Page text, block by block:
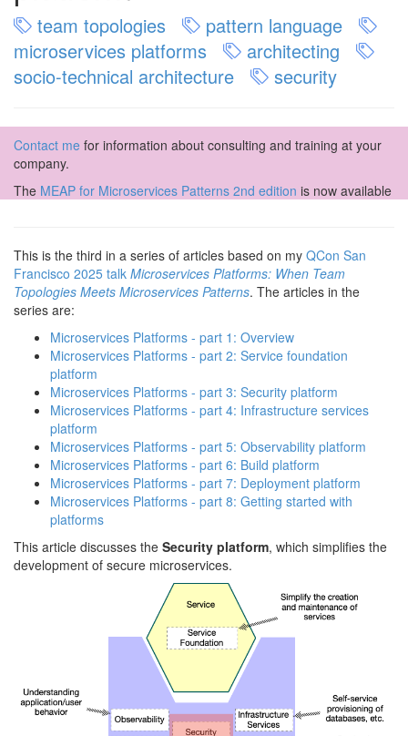
team topologies
pattern language
microservices platforms
architecting
socio-technical architecture
security
Contact me for information about consulting and training at your
company.
The MEAP for Microservices Patterns 2nd edition is now available
This is the third in a series of articles based on my QCon San
Francisco 2025 talk Microservices Platforms: When Team
Topologies Meets Microservices Patterns. The articles in the
series are:
Microservices Platforms - part 1: Overview
Microservices Platforms - part 2: Service foundation
platform
Microservices Platforms - part 3: Security platform
Microservices Platforms - part 4: Infrastructure services
platform
Microservices Platforms - part 5: Observability platform
Microservices Platforms - part 6: Build platform
Microservices Platforms - part 7: Deployment platform
Microservices Platforms - part 8: Getting started with
platforms
This article discusses the Security platform, which simplifies the
development of secure microservices.